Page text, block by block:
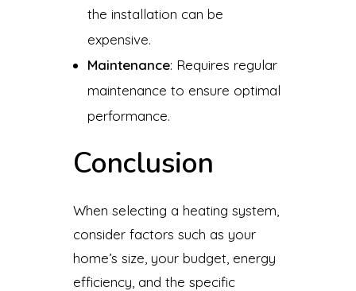
the installation can be
expensive.
Maintenance: Requires regular
maintenance to ensure optimal
performance.
Conclusion
When selecting a heating system,
consider factors such as your
home’s size, your budget, energy
efficiency, and the specific